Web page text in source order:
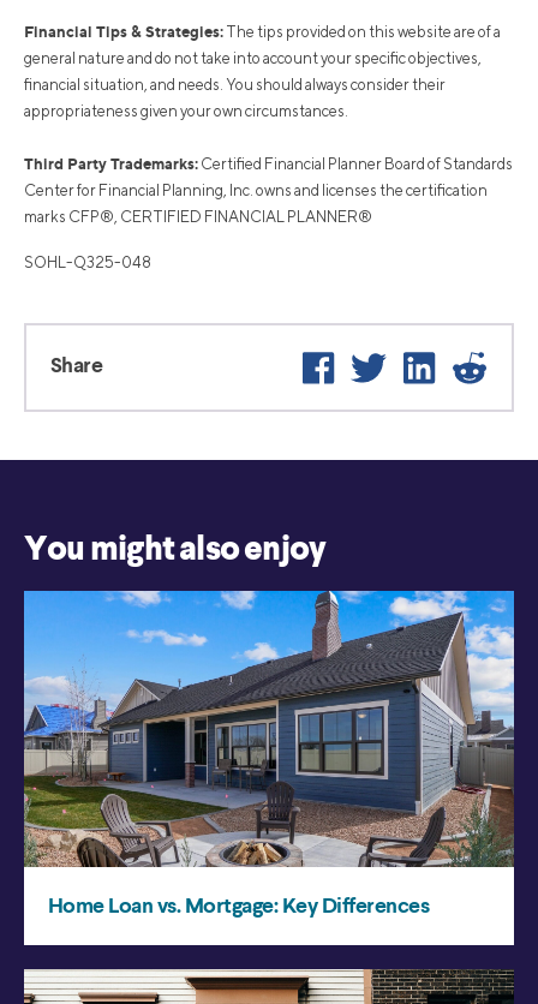
Financial Tips & Strategies: The tips provided on this website are of a
general nature and do not take into account your specific objectives,
financial situation, and needs. You should always consider their
appropriateness given your own circumstances.
Third Party Trademarks: Certified Financial Planner Board of Standards
Center for Financial Planning, Inc. owns and licenses the certification
marks CFP®, CERTIFIED FINANCIAL PLANNER®
SOHL-Q325-048
Share Facebook
Twitter LinkedIn